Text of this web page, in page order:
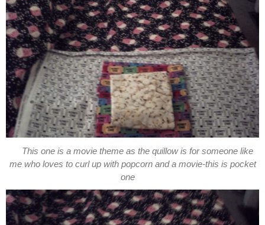
This one is a movie theme as the quillow is for someone like
me who loves to curl up with popcorn and a movie-this is pocket
one